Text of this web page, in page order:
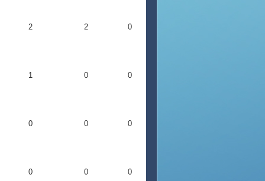
2 2 0
1 0 0
0 0 0
0 0 0